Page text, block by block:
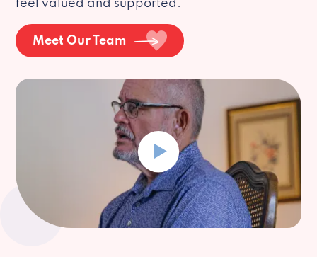
feel valued and supported.
Meet Our Team